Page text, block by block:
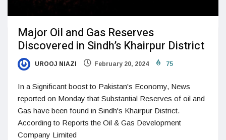
Major Oil and Gas Reserves
Discovered in Sindh’s Khairpur District
UROOJ NIAZI February 20, 2024 75
In a Significant boost to Pakistan's Economy, News
reported on Monday that Substantial Reserves of oil and
Gas have been found in Sindh's Khairpur District.
According to Reports the Oil & Gas Development
Company Limited